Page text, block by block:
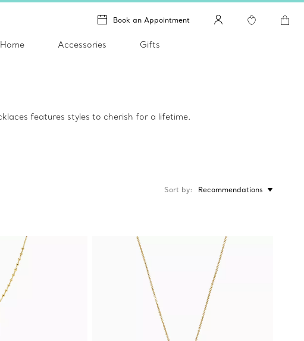
Book an Appointment
Home Accessories Gifts
features styles to cherish for a lifetime.
Sort by Recommendations